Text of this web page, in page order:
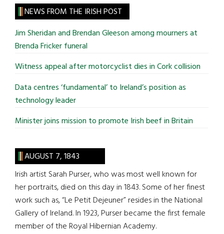
site
...
NEWS FROM THE IRISH POST
Jim Sheridan and Brendan Gleeson among mourners at
Brenda Fricker funeral
Witness appeal after motorcyclist dies in Cork collision
Data centres ‘fundamental’ to Ireland’s position as
technology leader
Minister joins mission to promote Irish beef in Britain
AUGUST 7, 1843
Irish artist Sarah Purser, who was most well known for
her portraits, died on this day in 1843. Some of her finest
work such as, “Le Petit Dejeuner” resides in the National
Gallery of Ireland. In 1923, Purser became the first female
member of the Royal Hibernian Academy.